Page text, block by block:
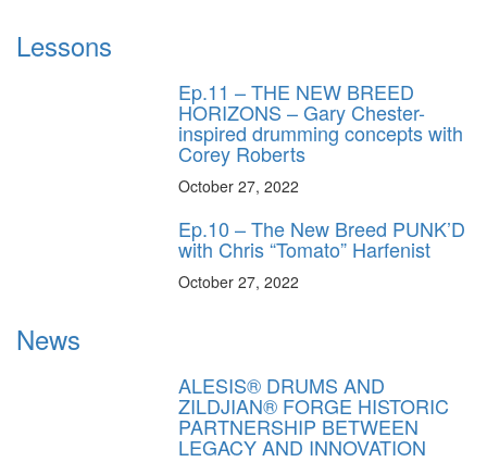
Lessons
Ep.11 – THE NEW BREED
HORIZONS – Gary Chester-
inspired drumming concepts with
Corey Roberts
October 27, 2022
Ep.10 – The New Breed PUNK’D
with Chris “Tomato” Harfenist
October 27, 2022
News
ALESIS® DRUMS AND
ZILDJIAN® FORGE HISTORIC
PARTNERSHIP BETWEEN
LEGACY AND INNOVATION